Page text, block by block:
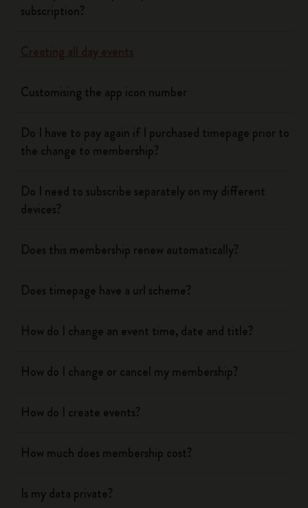
subscription?
Creating all day events
Customising the app icon number
Do I have to pay again if I purchased timepage prior to
the change to membership?
Do I need to subscribe separately on my different
devices?
Does this membership renew automatically?
Does timepage have a url scheme?
How do I change an event time, date and title?
How do I change or cancel my membership?
How do I create events?
How much does membership cost?
Is my data private?